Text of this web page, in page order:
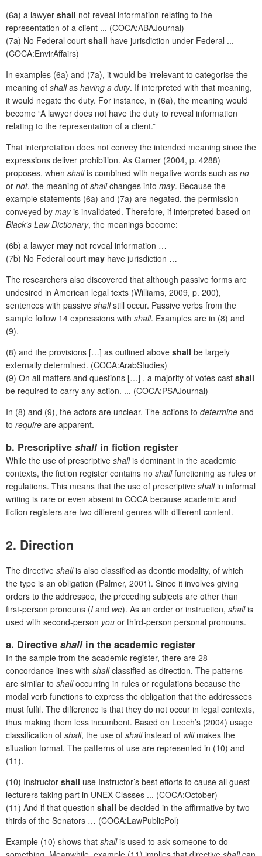
(6a) a lawyer shall not reveal information relating to the
representation of a client ... (COCA:ABAJournal)
(7a) No Federal court shall have jurisdiction under Federal ...
(COCA:EnvirAffairs)
In examples (6a) and (7a), it would be irrelevant to categorise the
meaning of shallas having a duty. If interpreted with that meaning,
it would negate the duty. For instance, in (6a), the meaning would
become “A lawyer does not have the duty to reveal information
relating to the representation of a client.”
That interpretation does not convey the intended meaning since the
expressions deliver prohibition. As Garner (2004, p. 4288)
proposes, when shallis combined with negative words such as no
or not, the meaning of shallchanges into may. Because the
example statements (6a) and (7a) are negated, the permission
conveyed by mayis invalidated. Therefore, if interpreted based on
Black’s Law Dictionary, the meanings become:
(6b) a lawyer may not reveal information …
(7b) No Federal court may have jurisdiction …
The researchers also discovered that although passive forms are
undesired in American legal texts (Williams, 2009, p. 200),
sentences with passive shallstill occur. Passive verbs from the
sample follow 14 expressions with shall. Examples are in (8) and
(9).
(8) and the provisions […] as outlined above shall be largely
externally determined. (COCA:ArabStudies)
(9) On all matters and questions […] , a majority of votes cast shall
be required to carry any action. ... (COCA:PSAJournal)
In (8) and (9), the actors are unclear. The actions to determine and
to require are apparent.
b. Prescriptive shallin fiction register
While the use of prescriptive shallis dominant in the academic
contexts, the fiction register contains no shallfunctioning as rules or
regulations. This means that the use of prescriptive shallin informal
writing is rare or even absent in COCA because academic and
fiction registers are two different genres with different content.
2. Direction
The directive shallis also classified as deontic modality, of which
the type is an obligation (Palmer, 2001). Since it involves giving
orders to the addressee, the preceding subjects are other than
first-person pronouns (I and we). As an order or instruction, shallis
used with second-person you or third-person personal pronouns.
a. Directive shallin the academic register
In the sample from the academic register, there are 28
concordance lines with shallclassified as direction. The patterns
are similar to shalloccurring in rules or regulations because the
modal verb functions to express the obligation that the addressees
must fulfil. The difference is that they do not occur in legal contexts,
thus making them less incumbent. Based on Leech’s (2004) usage
classification of shall, the use of shallinstead of will makes the
situation formal. The patterns of use are represented in (10) and
(11).
(10) Instructor shall use Instructor’s best efforts to cause all guest
lecturers taking part in UNEX Classes ... (COCA:October)
(11) And if that question shall be decided in the affirmative by two-
thirds of the Senators … (COCA:LawPublicPol)
Example (10) shows that shallis used to ask someone to do